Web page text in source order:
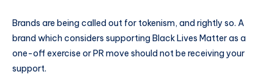
Brands are being called out for tokenism, and rightly so. A
brand which considers supporting Black Lives Matter as a
one-off exercise or PR move should not be receiving your
support.